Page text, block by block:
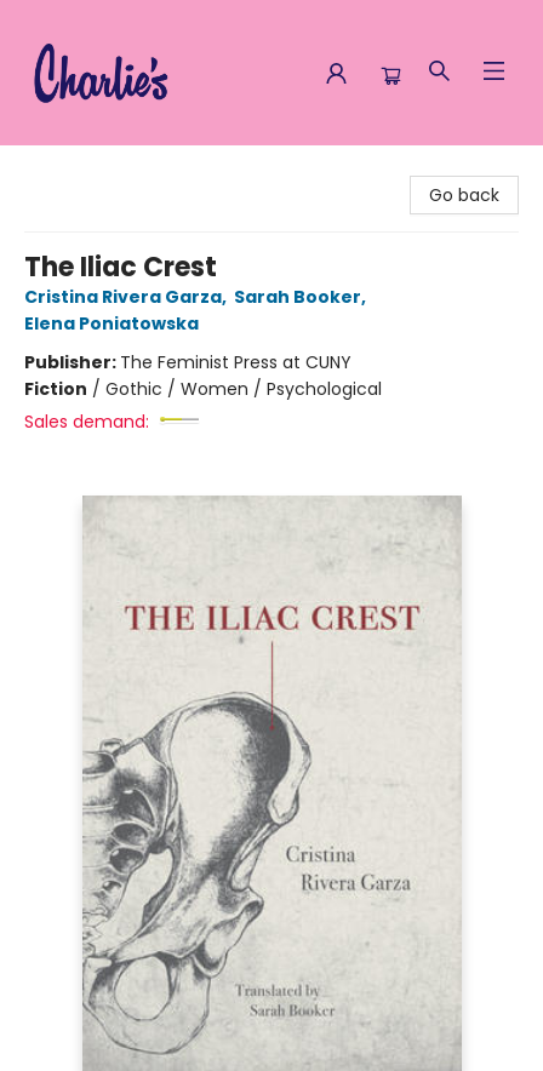
Go back
The Iliac Crest
Cristina Rivera Garza, Sarah Booker,
Elena Poniatowska
Publisher: The Feminist Press at CUNY
Fiction / Gothic / Women / Psychological
Sales demand: